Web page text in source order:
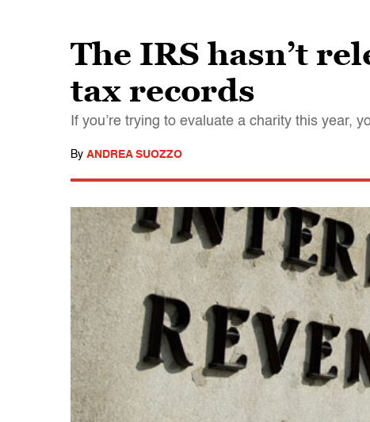
The IRS hasn’t
tax records
If you’re trying to evaluate a charity this year,
By ANDREA SUOZZO